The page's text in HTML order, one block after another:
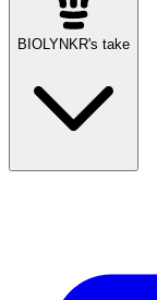
BIOLYNKR's take